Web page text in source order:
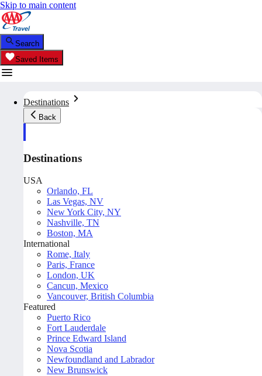
Skip to main content
Search
Saved Items
Destinations
Back
Destinations
USA
Orlando, FL
Las Vegas, NV
New York City, NY
Nashville, TN
Boston, MA
International
Rome, Italy
Paris, France
London, UK
Cancun, Mexico
Vancouver, British Columbia
Featured
Puerto Rico
Fort Lauderdale
Prince Edward Island
Nova Scotia
Newfoundland and Labrador
New Brunswick